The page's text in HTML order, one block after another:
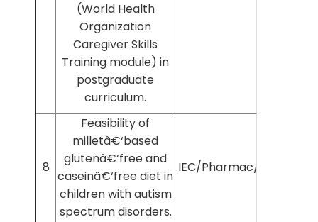
(World Health
Organization
Caregiver Skills
Training module) in
postgraduate
curriculum.
8
Feasibility of
milletâ€‘based
glutenâ€‘free and
caseinâ€‘free diet in
children with autism
spectrum disorders.
IEC/Pharmac/2024/747